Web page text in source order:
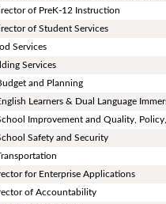
of PreK-12 Instruction
of Student Services
Services
Services
and Planning
Learners & Dual Language
Improvement and Quality,
Safety and Security
for Enterprise Applications
of Accountability